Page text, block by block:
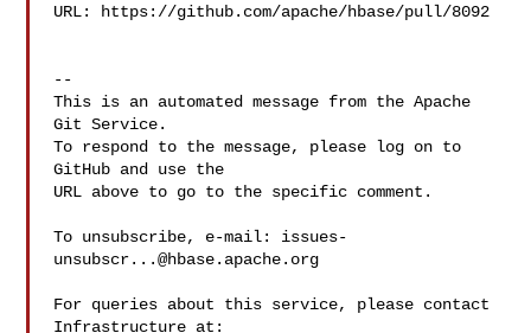
URL: https://github.com/apache/hbase/pull/8092
--
This is an automated message from the Apache
Git Service.
To respond to the message, please log on to
GitHub and use the
URL above to go to the specific comment.
To unsubscribe, e-mail: issues-
unsubscr...@hbase.apache.org
For queries about this service, please contact